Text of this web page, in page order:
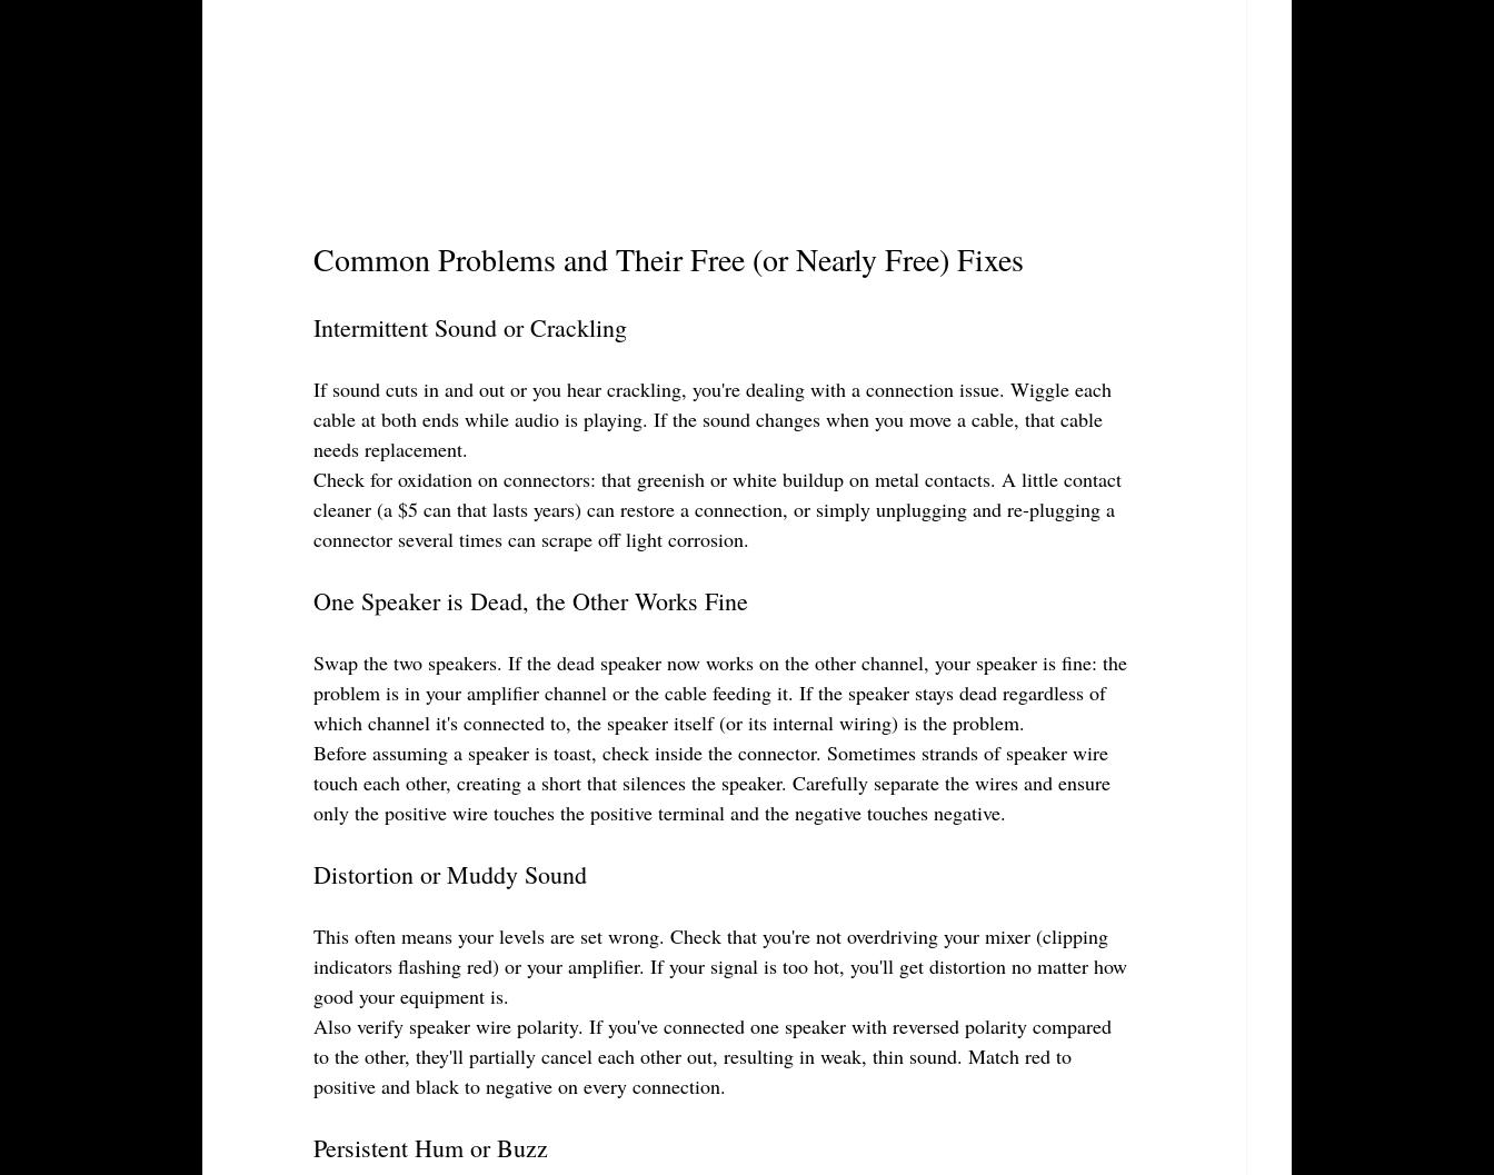
Common Problems and Their Free (or Nearly Free) Fixes
Intermittent Sound or Crackling
If sound cuts in and out or you hear crackling, you're dealing with a connection issue. Wiggle each
cable at both ends while audio is playing. If the sound changes when you move a cable, that cable
needs replacement.
Check for oxidation on connectors: that greenish or white buildup on metal contacts. A little contact
cleaner (a $5 can that lasts years) can restore a connection, or simply unplugging and re-plugging a
connector several times can scrape off light corrosion.
One Speaker is Dead, the Other Works Fine
Swap the two speakers. If the dead speaker now works on the other channel, your speaker is fine: the
problem is in your amplifier channel or the cable feeding it. If the speaker stays dead regardless of
which channel it's connected to, the speaker itself (or its internal wiring) is the problem.
Before assuming a speaker is toast, check inside the connector. Sometimes strands of speaker wire
touch each other, creating a short that silences the speaker. Carefully separate the wires and ensure
only the positive wire touches the positive terminal and the negative touches negative.
Distortion or Muddy Sound
This often means your levels are set wrong. Check that you're not overdriving your mixer (clipping
indicators flashing red) or your amplifier. If your signal is too hot, you'll get distortion no matter how
good your equipment is.
Also verify speaker wire polarity. If you've connected one speaker with reversed polarity compared
to the other, they'll partially cancel each other out, resulting in weak, thin sound. Match red to
positive and black to negative on every connection.
Persistent Hum or Buzz